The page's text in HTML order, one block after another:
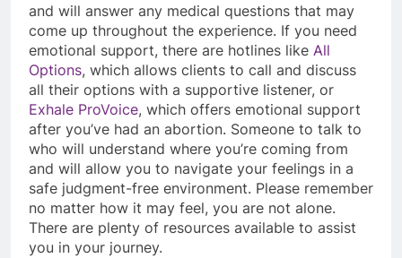
and will answer any medical questions that may
come up throughout the experience. If you need
emotional support, there are hotlines like All
Options, which allows clients to call and discuss
all their options with a supportive listener, or
Exhale ProVoice, which offers emotional support
after you’ve had an abortion. Someone to talk to
who will understand where you’re coming from
and will allow you to navigate your feelings in a
safe judgment-free environment. Please remember
no matter how it may feel, you are not alone.
There are plenty of resources available to assist
you in your journey.